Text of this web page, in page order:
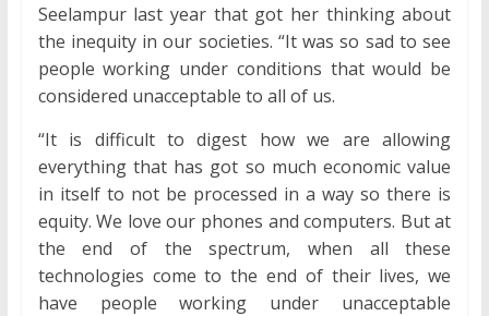
Seelampur last year that got her thinking about
the inequity in our societies. “It was so sad to see
people working under conditions that would be
considered unacceptable to all of us.
“It is difficult to digest how we are allowing
everything that has got so much economic value
in itself to not be processed in a way so there is
equity. We love our phones and computers. But at
the end of the spectrum, when all these
technologies come to the end of their lives, we
have people working under unacceptable